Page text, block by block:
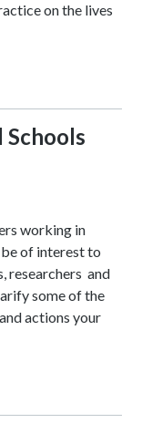
on the lives
working in
of interest to
researchers and
some of the
actions your